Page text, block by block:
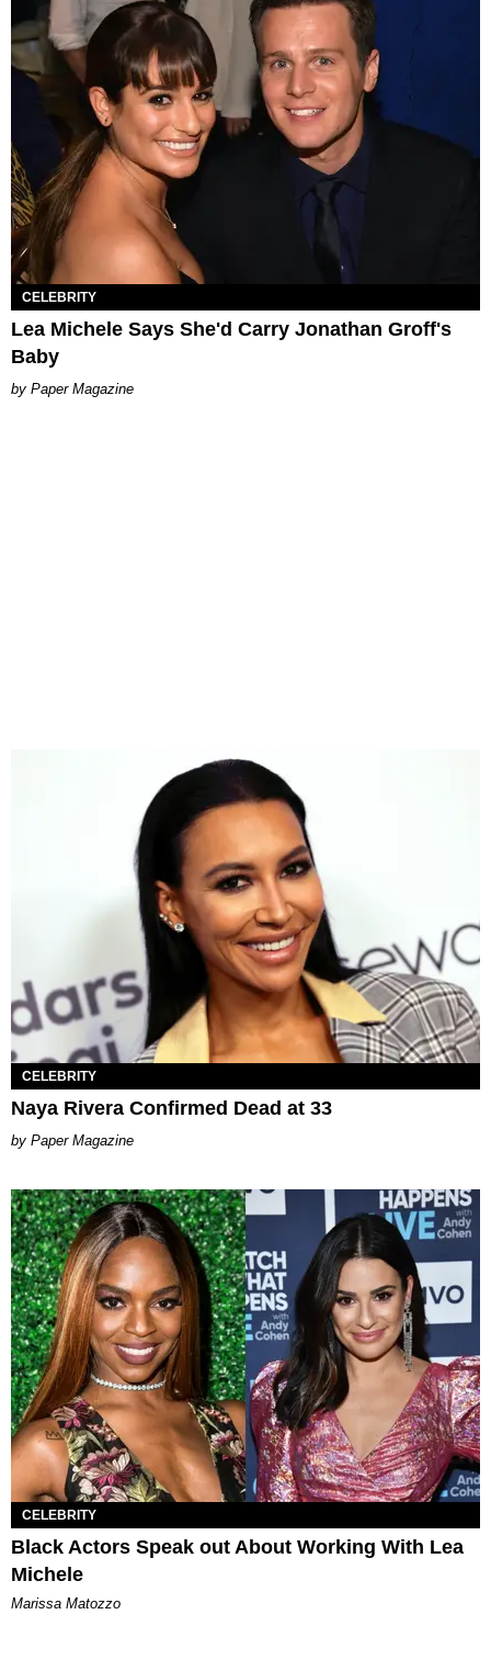
CELEBRITY
Lea Michele Says She'd Carry Jonathan Groff's
Baby
Paper Magazine
CELEBRITY
Naya Rivera Confirmed Dead at 33
Paper Magazine
CELEBRITY
Black Actors Speak out About Working With Lea
Michele
Marissa Matozzo